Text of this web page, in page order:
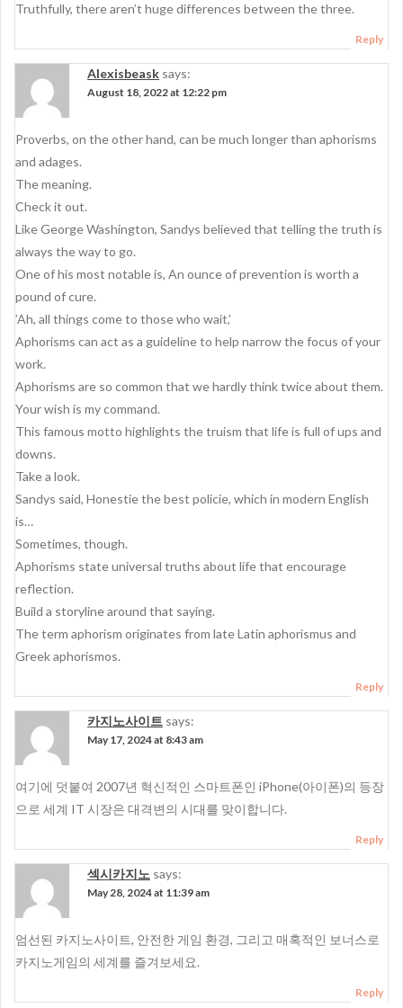
Truthfully, there aren’t huge differences between the three.
Reply
Alexisbeask says:
August 18, 2022 at 12:22 pm
Proverbs, on the other hand, can be much longer than aphorisms
and adages.
The meaning.
Check it out.
Like George Washington, Sandys believed that telling the truth is
always the way to go.
One of his most notable is, An ounce of prevention is worth a
pound of cure.
’Ah, all things come to those who wait,’
Aphorisms can act as a guideline to help narrow the focus of your
work.
Aphorisms are so common that we hardly think twice about them.
Your wish is my command.
This famous motto highlights the truism that life is full of ups and
downs.
Take a look.
Sandys said, Honestie the best policie, which in modern English
is…
Sometimes, though.
Aphorisms state universal truths about life that encourage
reflection.
Build a storyline around that saying.
The term aphorism originates from late Latin aphorismus and
Greek aphorismos.
Reply
카지노사이트 says:
May 17, 2024 at 8:43 am
여기에 덧붙여 2007년 혁신적인 스마트폰인 iPhone(아이폰)의 등장
으로 세계 IT 시장은 대격변의 시대를 맞이합니다.
Reply
섹시카지노 says:
May 28, 2024 at 11:39 am
엄선된 카지노사이트, 안전한 게임 환경, 그리고 매혹적인 보너스로
카지노게임의 세계를 즐겨보세요.
Reply